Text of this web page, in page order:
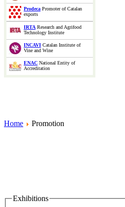
Prodeca Promoter of Catalan
exports
IRTA Research and Agrifood
Technology Institute
INCAVI Catalan Institute of
Vine and Wine
ENAC National Entity of
Accreditation
Home
Promotion
Exhibitions